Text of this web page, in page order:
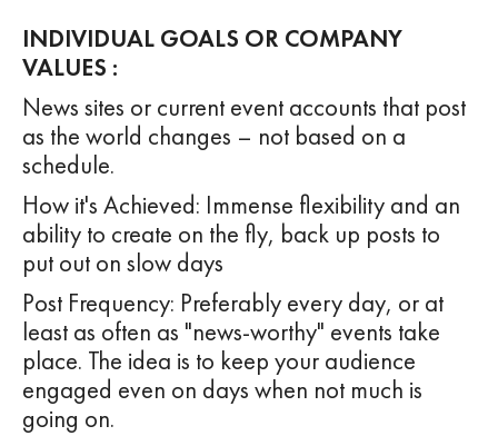
INDIVIDUAL GOALS OR COMPANY
VALUES :
News sites or current event accounts that post
as the world changes – not based on a
schedule.
How it's Achieved: Immense flexibility and an
ability to create on the fly, back up posts to
put out on slow days
Post Frequency: Preferably every day, or at
least as often as "news-worthy" events take
place. The idea is to keep your audience
engaged even on days when not much is
going on.